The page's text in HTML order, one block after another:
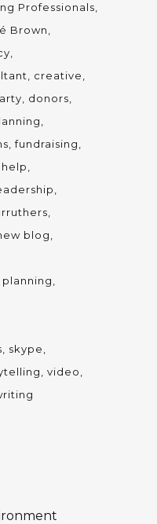
Professionals
Brown
creative
donors
fundraising
help
blog
planning
skype
video